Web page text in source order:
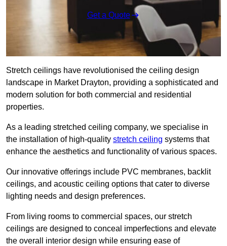
Get a Quote
Stretch ceilings have revolutionised the ceiling design
landscape in Market Drayton, providing a sophisticated and
modern solution for both commercial and residential
properties.
As a leading stretched ceiling company, we specialise in
the installation of high-quality stretch ceiling systems that
enhance the aesthetics and functionality of various spaces.
Our innovative offerings include PVC membranes, backlit
ceilings, and acoustic ceiling options that cater to diverse
lighting needs and design preferences.
From living rooms to commercial spaces, our stretch
ceilings are designed to conceal imperfections and elevate
the overall interior design while ensuring ease of